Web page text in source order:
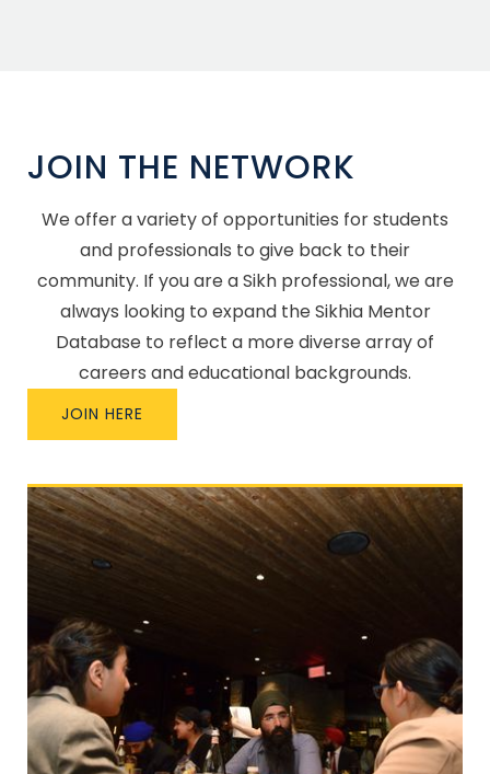
JOIN THE NETWORK
We offer a variety of opportunities for students
and professionals to give back to their
community. If you are a Sikh professional, we are
always looking to expand the Sikhia Mentor
Database to reflect a more diverse array of
careers and educational backgrounds.
JOIN HERE